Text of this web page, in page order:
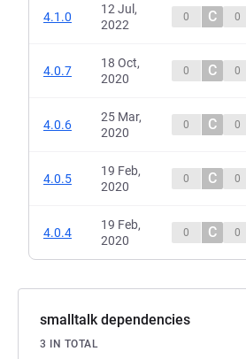
4.1.0
12 Jul,
2022
0 C 0
4.0.7
18 Oct,
2020
0 C 0
4.0.6
25 Mar,
2020
0 C 0
4.0.5
19 Feb,
2020
0 C 0
4.0.4
19 Feb,
2020
0 C 0
smalltalk dependencies
3 IN TOTAL